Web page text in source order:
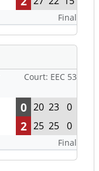
Final
Court: EEC 53
0 20 23 0
2 25 25 0
Final